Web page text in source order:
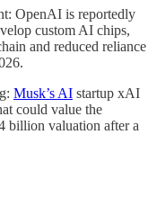
OpenAI is reportedly
custom AI chips,
and reduced reliance
Musk’s AI startup xAI
could value the
billion valuation after a